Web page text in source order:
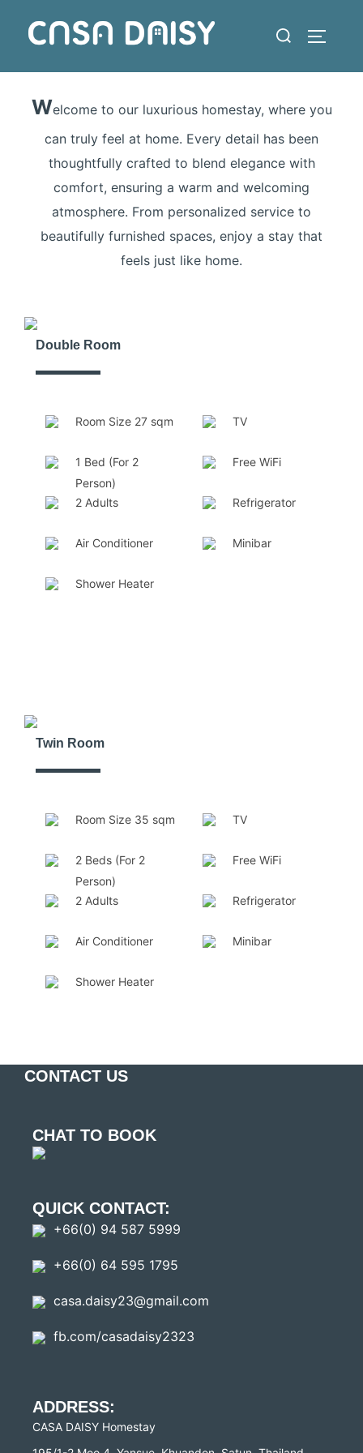
Search
Welcome to our luxurious homestay, where you
can truly feel at home. Every detail has been
thoughtfully crafted to blend elegance with
comfort, ensuring a warm and welcoming
atmosphere. From personalized service to
beautifully furnished spaces, enjoy a stay that
feels just like home.
Double Room
Room Size 27 sqm
1 Bed (For 2
Person)
2 Adults
Air Conditioner
Shower Heater
TV
Free WiFi
Refrigerator
Minibar
Twin Room
Room Size 35 sqm
2 Beds (For 2
Person)
2 Adults
Air Conditioner
Shower Heater
TV
Free WiFi
Refrigerator
Minibar
CONTACT US
CHAT TO BOOK
QUICK CONTACT:
+66(0) 94 587 5999
+66(0) 64 595 1795
casa.daisy23@gmail.com
fb.com/casadaisy2323
ADDRESS:
CASA DAISY Homestay